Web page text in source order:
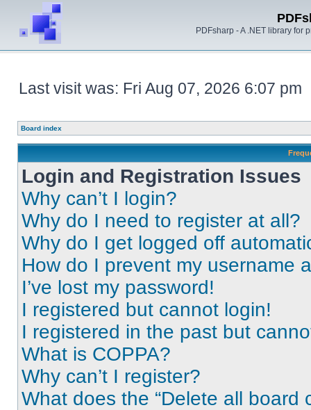
PDFsharp - A .NET library for
Last visit was: Fri Aug 07, 2026 6:07 pm
Board index
Login and Registration Issues
Why can’t I login?
Why do I need to register at all?
Why do I get logged off
How do I prevent my username
I’ve lost my password!
I registered but cannot login!
I registered in the past but
What is COPPA?
Why can’t I register?
What does the “Delete all board